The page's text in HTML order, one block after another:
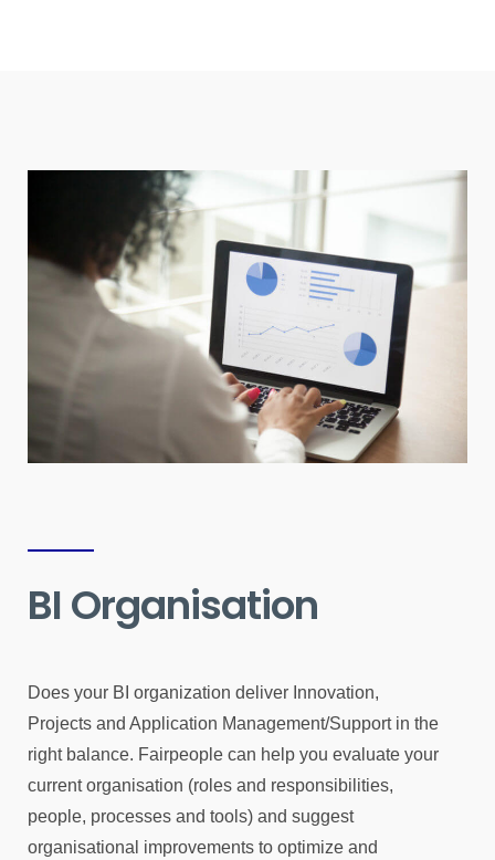
BI Organisation
Does your BI organization deliver Innovation,
Projects and Application Management/Support in the
right balance. Fairpeople can help you evaluate your
current organisation (roles and responsibilities,
people, processes and tools) and suggest
organisational improvements to optimize and